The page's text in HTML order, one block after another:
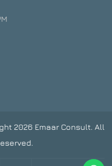
2026 Emaar Consult. All